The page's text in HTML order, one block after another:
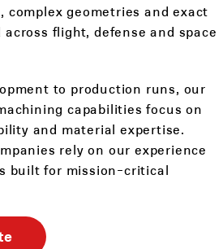
complex geometries and exact
flight, defense and space
to production runs, our
capabilities focus on
and material expertise.
rely on our experience
built for mission-critical